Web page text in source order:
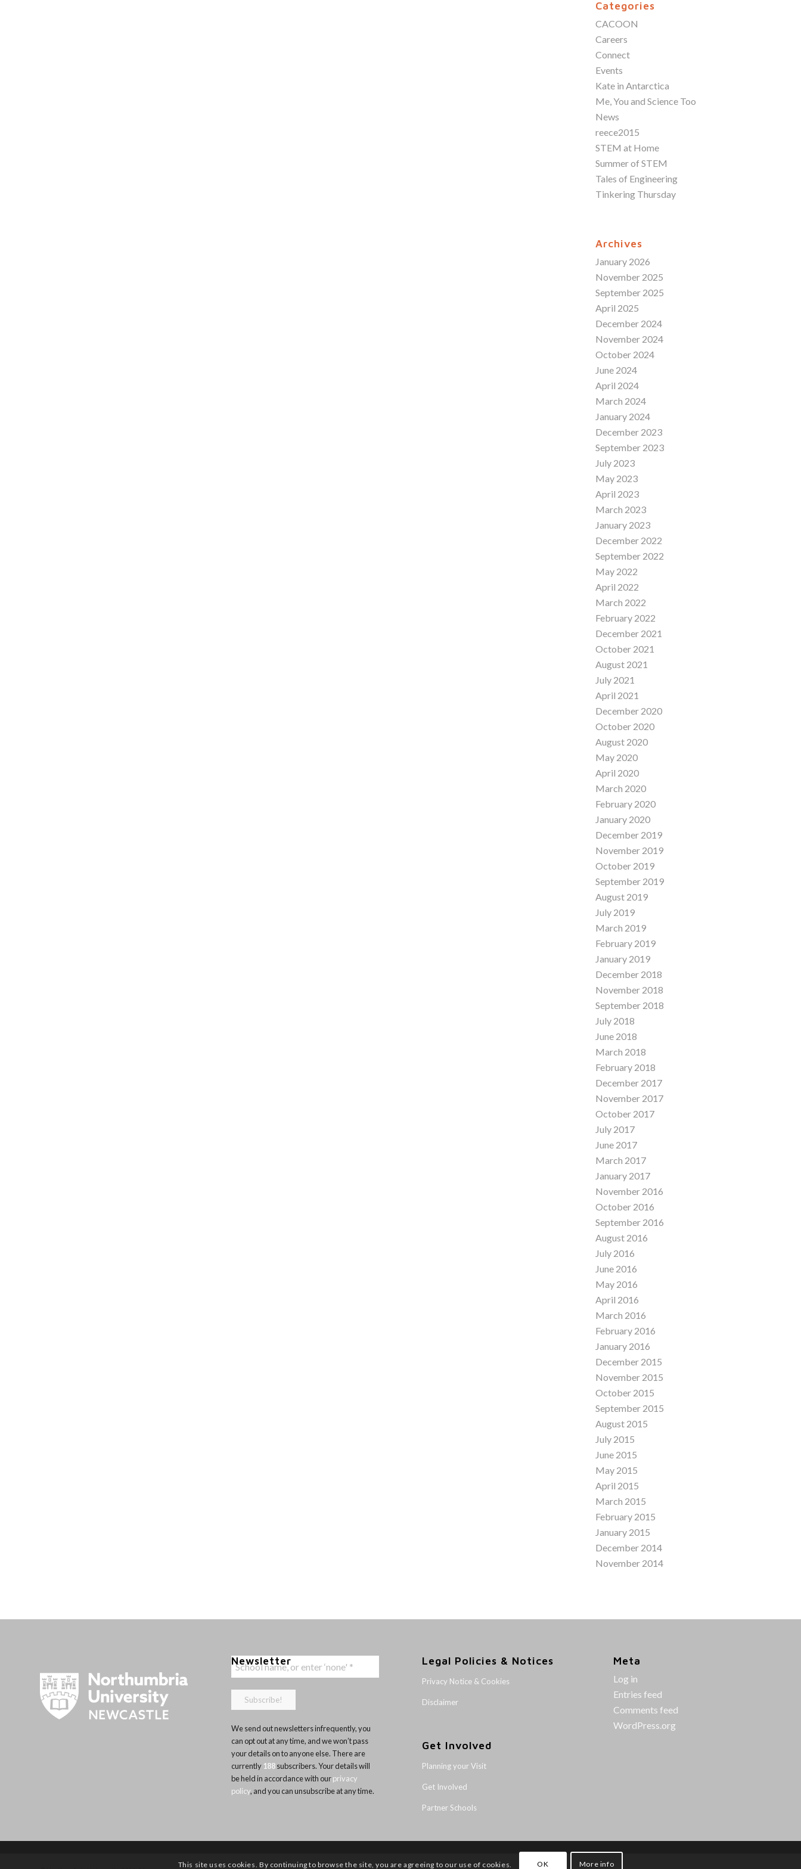
Categories
CACOON
Careers
Connect
Events
Kate in Antarctica
Me, You and Science Too
News
reece2015
STEM at Home
Summer of STEM
Tales of Engineering
Tinkering Thursday
Archives
January 2026
November 2025
September 2025
April 2025
December 2024
November 2024
October 2024
June 2024
April 2024
March 2024
January 2024
December 2023
September 2023
July 2023
May 2023
April 2023
March 2023
January 2023
December 2022
September 2022
May 2022
April 2022
March 2022
February 2022
December 2021
October 2021
August 2021
July 2021
April 2021
December 2020
October 2020
August 2020
May 2020
April 2020
March 2020
February 2020
January 2020
December 2019
November 2019
October 2019
September 2019
August 2019
July 2019
March 2019
February 2019
January 2019
December 2018
November 2018
September 2018
July 2018
June 2018
March 2018
February 2018
December 2017
November 2017
October 2017
July 2017
June 2017
March 2017
January 2017
November 2016
October 2016
September 2016
August 2016
July 2016
June 2016
May 2016
April 2016
March 2016
February 2016
January 2016
December 2015
November 2015
October 2015
September 2015
August 2015
July 2015
June 2015
May 2015
April 2015
March 2015
February 2015
January 2015
December 2014
November 2014
Newsletter
We send out newsletters infrequently, you
can opt out at any time, and we won’t pass
your details on to anyone else. There are
currently 188subscribers. Your details will
be held in accordance with ourprivacy
policy, and you can unsubscribe at any time.
Legal Policies & Notices
Privacy Notice & Cookies
Disclaimer
Get Involved
Planning your Visit
Get Involved
Partner Schools
Meta
Log in
Entries feed
Comments feed
WordPress.org
This site uses cookies. By continuing to browse the site, you are agreeing to our use of cookies. OK More info